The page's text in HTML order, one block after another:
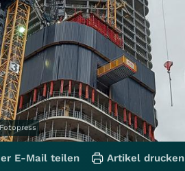
E-Mail teilen Artikel drucken